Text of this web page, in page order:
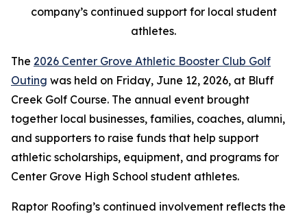
company’s continued support for local student
athletes.
The 2026 Center Grove Athletic Booster Club Golf
Outing was held on Friday, June 12, 2026, at Bluff
Creek Golf Course. The annual event brought
together local businesses, families, coaches, alumni,
and supporters to raise funds that help support
athletic scholarships, equipment, and programs for
Center Grove High School student athletes.
Raptor Roofing’s continued involvement reflects the